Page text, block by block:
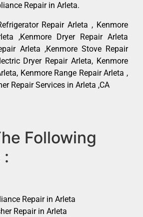
Repair in Arleta.
Repair Arleta , Kenmore
,Kenmore Dryer Repair Arleta
Arleta ,Kenmore Stove Repair
Dryer Repair Arleta, Kenmore
Kenmore Range Repair Arleta ,
Repair Services in Arleta ,CA
Following
Repair in Arleta
Repair in Arleta